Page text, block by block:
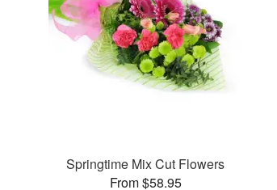
Springtime Mix Cut Flowers
From $58.95